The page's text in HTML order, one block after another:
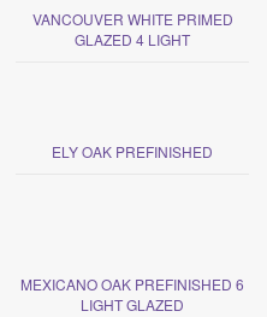
VANCOUVER WHITE PRIMED
GLAZED 4 LIGHT
ELY OAK PREFINISHED
MEXICANO OAK PREFINISHED 6
LIGHT GLAZED